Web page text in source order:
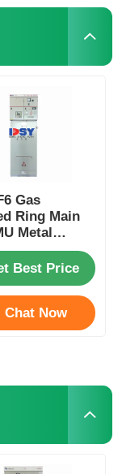
Gas
Ring Main
Metal
For Urban
Best Price
Chat Now